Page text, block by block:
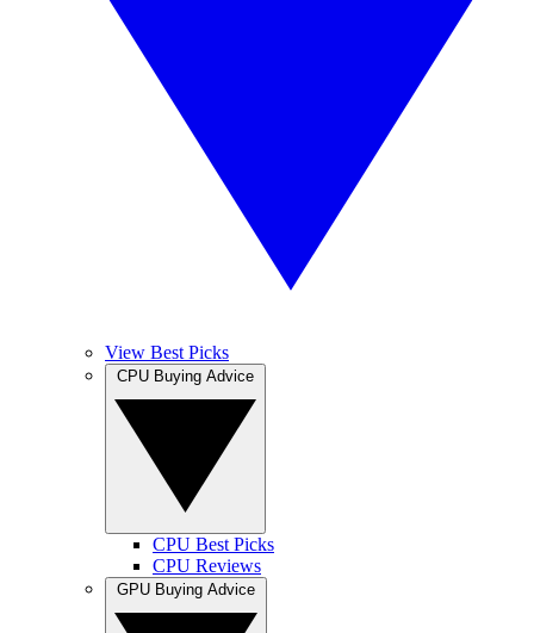
View Best Picks
CPU Best Picks
CPU Reviews